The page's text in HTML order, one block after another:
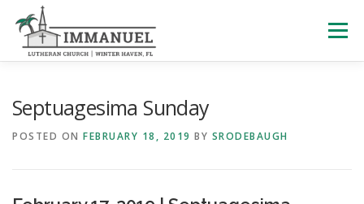
content
Menu
Septuagesima Sunday
POSTED ON FEBRUARY 18, 2019 BY SRODEBAUGH